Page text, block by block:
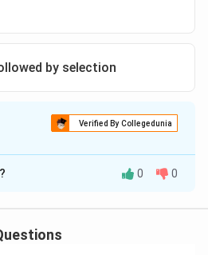
by selection
Verified By Collegedunia
isD
in respect of one or more
0 0